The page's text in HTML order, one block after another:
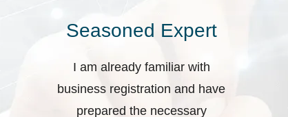
Seasoned Expert
I am already familiar with
business registration and have
prepared the necessary